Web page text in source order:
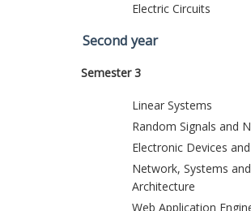
Electric Circuits
Second year
Semester 3
Linear Systems
Random Signals and
Electronic Devices
Network, Systems
Architecture
Web Application